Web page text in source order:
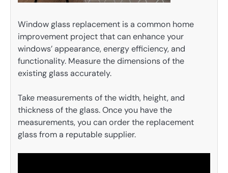
Window glass replacement is a common home
improvement project that can enhance your
windows’ appearance, energy efficiency, and
functionality. Measure the dimensions of the
existing glass accurately.
Take measurements of the width, height, and
thickness of the glass. Once you have the
measurements, you can order the replacement
glass from a reputable supplier.